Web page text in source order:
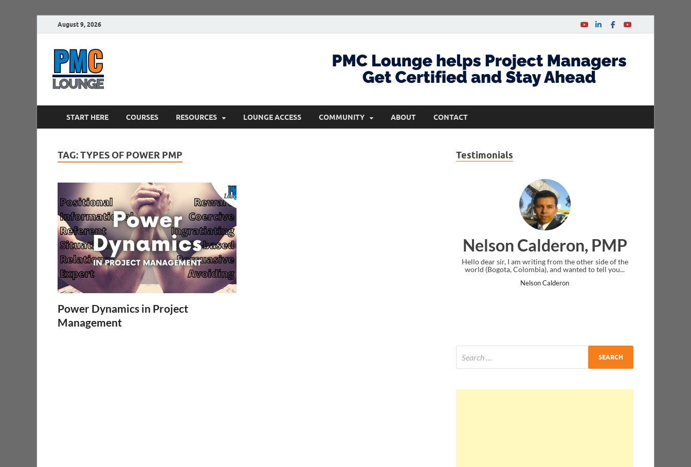
August 9, 2026
START HERE COURSES RESOURCES LOUNGE ACCESS COMMUNITY ABOUT CONTACT
TAG:TYPES OF POWER PMP
Power Dynamics in Project
Management
Testimonials
Nelson Calderon, PMP
Hello dear sir, I am writing from the other side of the
world (Bogota, Colombia), and wanted to tell you...
Ankit Mishra,
I just gave my PMP exam and saw
message at the end. Thanks for creating